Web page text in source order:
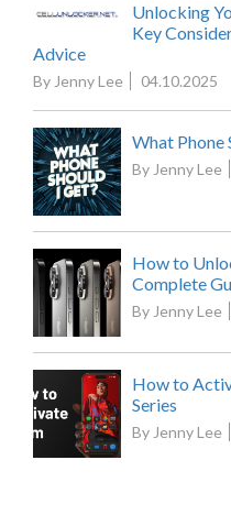
Unlocking
Key
Advice
By Jenny Lee 04.10.2025
What Phone
By Jenny Lee
How to
Complete
By Jenny Lee
How to
Series
By Jenny Lee